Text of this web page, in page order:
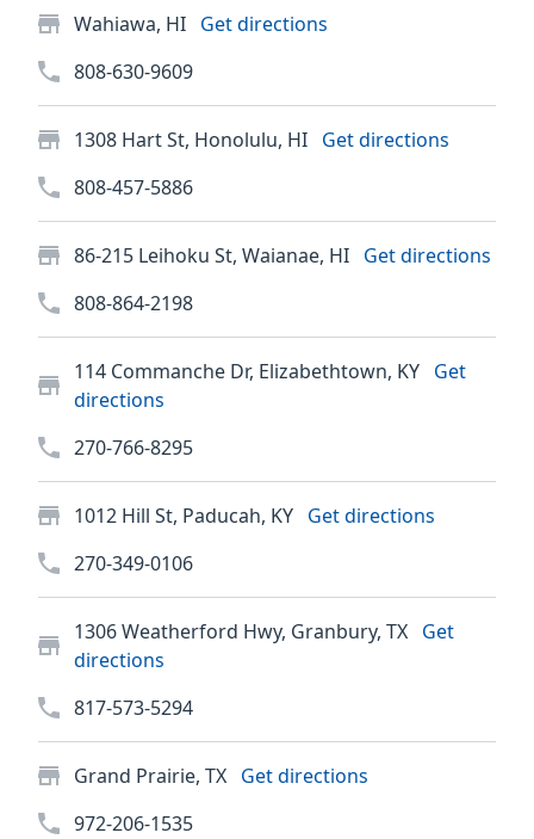
Wahiawa, HI Get directions
808-630-9609
1308 Hart St, Honolulu, HI Get directions
808-457-5886
86-215 Leihoku St, Waianae, HI Get directions
808-864-2198
114 Commanche Dr, Elizabethtown, KY Get
directions
270-766-8295
1012 Hill St, Paducah, KY Get directions
270-349-0106
1306 Weatherford Hwy, Granbury, TX Get
directions
817-573-5294
Grand Prairie, TX Get directions
972-206-1535